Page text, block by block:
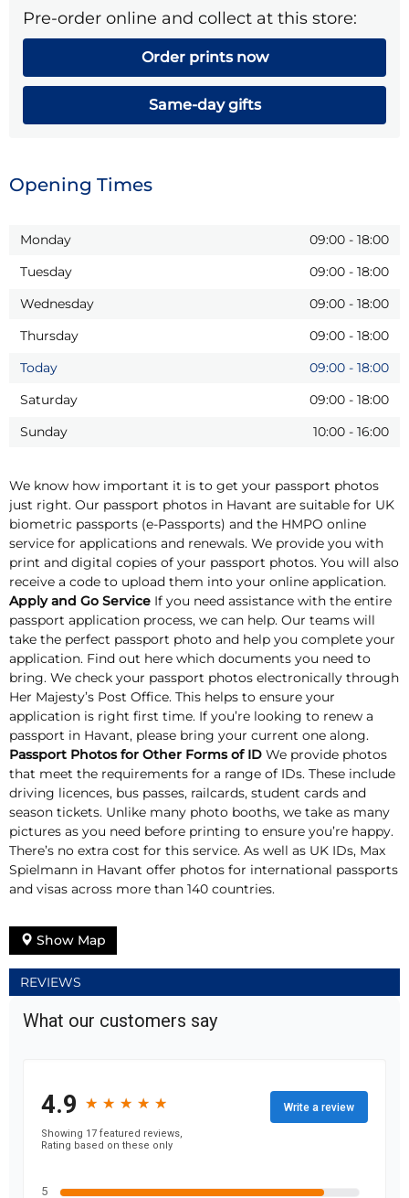
Pre-order online and collect at this store:
Order prints now
Same-day gifts
Opening Times
Monday 09:00 - 18:00
Tuesday
09:00 - 18:00
Wednesday
09:00 - 18:00
Thursday
09:00 - 18:00
Today
09:00 - 18:00
Saturday
09:00 - 18:00
Sunday
10:00 - 16:00
We know how important it is to get your passport photos
just right. Our passport photos in Havant are suitable for UK
biometric passports (e-Passports) and the HMPO online
service for applications and renewals. We provide you with
print and digital copies of your passport photos. You will also
receive a code to upload them into your online application.
Apply and Go Service If you need assistance with the entire
passport application process, we can help. Our teams will
take the perfect passport photo and help you complete your
application. Find out here which documents you need to
bring. We check your passport photos electronically through
Her Majesty’s Post Office. This helps to ensure your
application is right first time. If you’re looking to renew a
passport in Havant, please bring your current one along.
Passport Photos for Other Forms of ID We provide photos
that meet the requirements for a range of IDs. These include
driving licences, bus passes, railcards, student cards and
season tickets. Unlike many photo booths, we take as many
pictures as you need before printing to ensure you’re happy.
There’s no extra cost for this service. As well as UK IDs, Max
Spielmann in Havant offer photos for international passports
and visas across more than 140 countries.
Show Map
REVIEWS